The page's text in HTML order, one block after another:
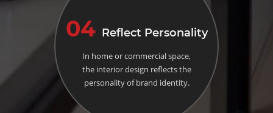
04 Reflect Personality
In home or commercial space,
the interior design reflects the
personality of brand identity.